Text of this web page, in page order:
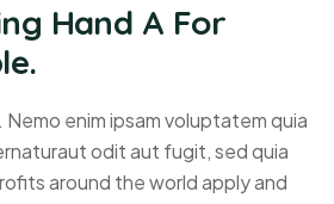
Hand A For
enim ipsam voluptatem quia
odit aut fugit, sed quia
around the world apply and